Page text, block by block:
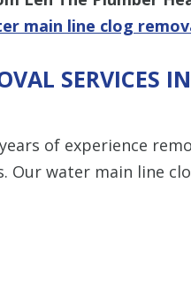
main line clog
SERVICES
of experience
Our water main line